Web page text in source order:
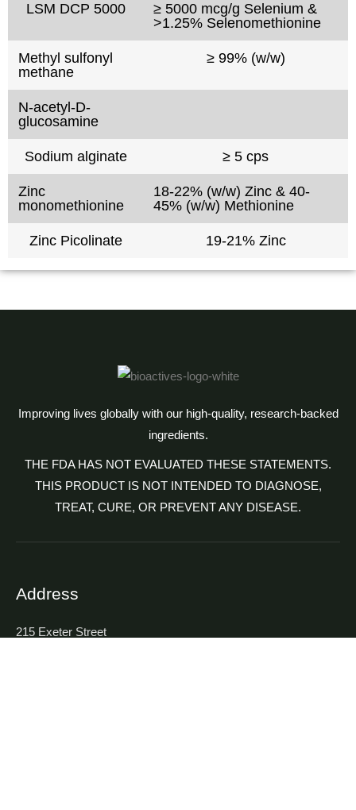
LSM DCP 5000
≥ 5000 mcg/g Selenium &
>1.25% Selenomethionine
Methyl sulfonyl
methane
≥ 99% (w/w)
N-acetyl-D-
glucosamine
Sodium alginate ≥ 5 cps
Zinc
monomethionine
18-22% (w/w) Zinc & 40-
45% (w/w) Methionine
Zinc Picolinate 19-21% Zinc
Improving lives globally with our high-quality, research-backed
ingredients.
THE FDA HAS NOT EVALUATED THESE STATEMENTS.
THIS PRODUCT IS NOT INTENDED TO DIAGNOSE,
TREAT, CURE, OR PREVENT ANY DISEASE.
Address
215 Exeter Street